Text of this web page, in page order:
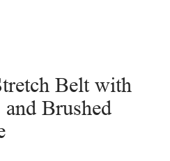
Belt with
Brushed